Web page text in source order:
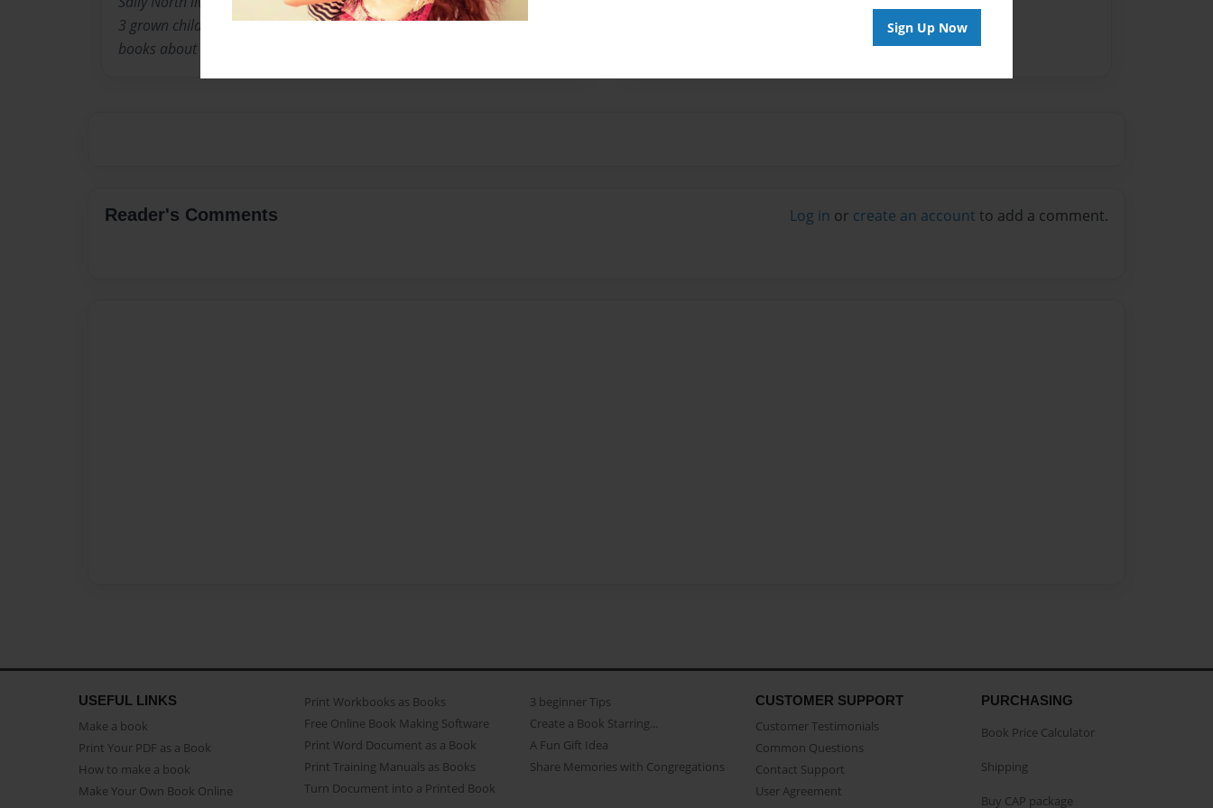
Sign Up Now
3 grown children. When they were younger, she started writing children's
books about the experiences children go through.
Reader's Comments Log in or create an account to add a comment.
USEFUL LINKS
Make a book
Print Your PDF as a Book
How to make a book
Make Your Own Book Online
Print Workbooks as Books
Free Online Book Making Software
Print Word Document as a Book
Print Training Manuals as Books
Turn Document into a Printed Book
3 beginner Tips
Create a Book Starring...
A Fun Gift Idea
Share Memories with Congregations
CUSTOMER SUPPORT
Customer Testimonials
Common Questions
Contact Support
User Agreement
PURCHASING
Book Price Calculator
Shipping
Buy CAP package